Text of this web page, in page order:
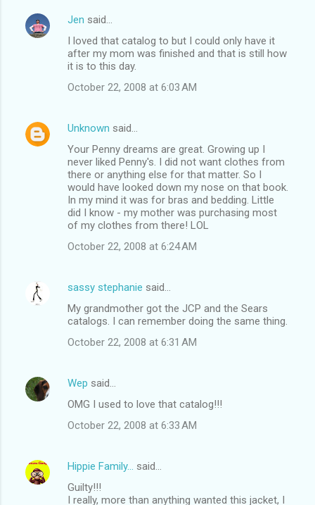
Jen said…
I loved that catalog to but I could only have it
after my mom was finished and that is still how
it is to this day.
October 22, 2008 at 6:03 AM
Unknown said…
Your Penny dreams are great. Growing up I
never liked Penny's. I did not want clothes from
there or anything else for that matter. So I
would have looked down my nose on that book.
In my mind it was for bras and bedding. Little
did I know - my mother was purchasing most
of my clothes from there! LOL
October 22, 2008 at 6:24 AM
sassy stephanie said…
My grandmother got the JCP and the Sears
catalogs. I can remember doing the same thing.
October 22, 2008 at 6:31 AM
Wep said…
OMG I used to love that catalog!!!
October 22, 2008 at 6:33 AM
Hippie Family...
said…
Guilty!!!
I really, more than anything wanted this jacket, I